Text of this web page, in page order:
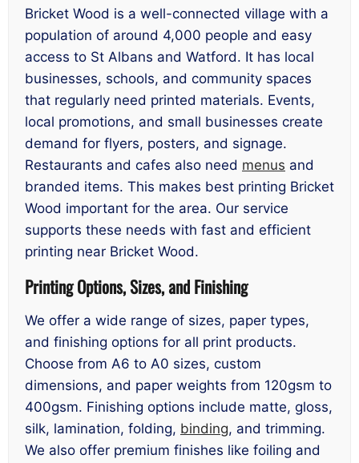
Bricket Wood is a well-connected village with a
population of around 4,000 people and easy
access to St Albans and Watford. It has local
businesses, schools, and community spaces
that regularly need printed materials. Events,
local promotions, and small businesses create
demand for flyers, posters, and signage.
Restaurants and cafes also need menus and
branded items. This makes best printing Bricket
Wood important for the area. Our service
supports these needs with fast and efficient
printing near Bricket Wood.
Printing Options, Sizes, and Finishing
We offer a wide range of sizes, paper types,
and finishing options for all print products.
Choose from A6 to A0 sizes, custom
dimensions, and paper weights from 120gsm to
400gsm. Finishing options include matte, gloss,
silk, lamination, folding, binding, and trimming.
We also offer premium finishes like foiling and